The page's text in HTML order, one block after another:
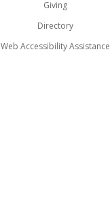
Giving
Directory
Web Accessibility Assistance